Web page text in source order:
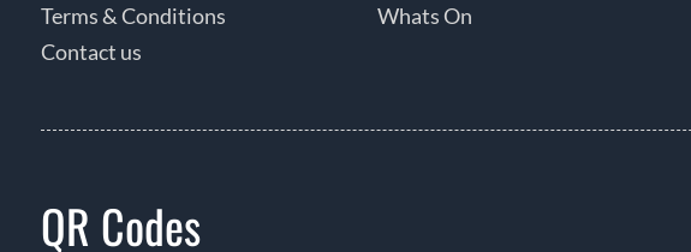
Terms & Conditions
Contact us
Whats On
QR Codes